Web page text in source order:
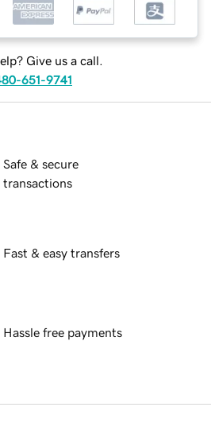
Give us a call.
651-9741
Safe & secure
transactions
Fast & easy transfers
Hassle free payments